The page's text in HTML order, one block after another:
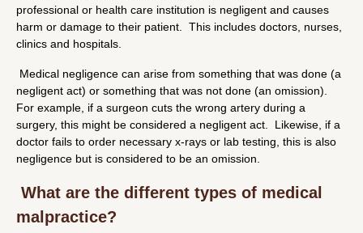
professional or health care institution is negligent and causes
harm or damage to their patient. This includes doctors, nurses,
clinics and hospitals.
Medical negligence can arise from something that was done (a
negligent act) or something that was not done (an omission).
For example, if a surgeon cuts the wrong artery during a
surgery, this might be considered a negligent act. Likewise, if a
doctor fails to order necessary x-rays or lab testing, this is also
negligence but is considered to be an omission.
What are the different types of medical
malpractice?